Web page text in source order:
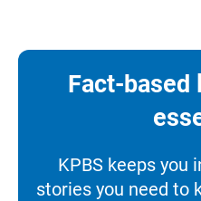
Fact-based
KPBS keeps you
stories you need to